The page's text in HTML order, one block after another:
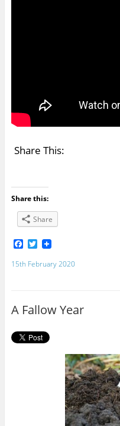
Share This:
Share this:
Share
F
c
k
T
i
15th February 2020
A Fallow Year